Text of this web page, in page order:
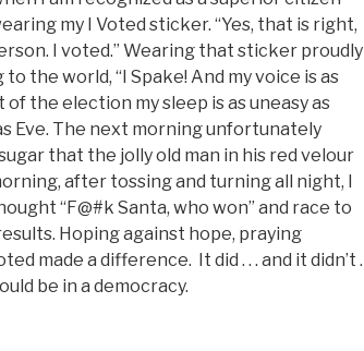
my I Voted sticker. “Yes, that is right,
I voted.” Wearing that sticker proudly
the world, “I Spake! And my voice is as
of the election my sleep is as uneasy as
Eve. The next morning unfortunately
that the jolly old man in his red velour
after tossing and turning all night, I
“F@#k Santa, who won” and race to
Hoping against hope, praying
made a difference. It did . . . and it didn’t .
be in a democracy.